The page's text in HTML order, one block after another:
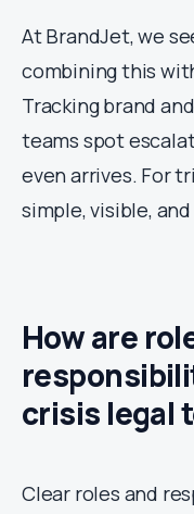
At BrandJet, we
combining this
Tracking brand
teams spot
even arrives. For
simple, visible,
How are
crisis legal
Clear roles and